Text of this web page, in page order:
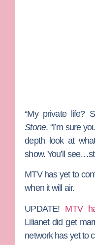
“My private life?
Stone. “I’m sure
depth look at
show. You’ll
MTV has yet to
when it will air.
UPDATE! MTV
Lilianet did get
network has yet to